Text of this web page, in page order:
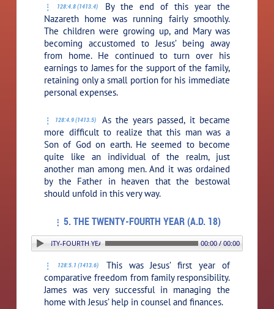
128:4.8 (1413.4)
By the end of this year the
Nazareth home was running fairly smoothly.
The children were growing up, and Mary was
becoming accustomed to Jesus’ being away
from home. He continued to turn over his
earnings to James for the support of the family,
retaining only a small portion for his immediate
personal expenses.
128:4.9 (1413.5)
As the years passed, it became
more difficult to realize that this man was a
Son of God on earth. He seemed to become
quite like an individual of the realm, just
another man among men. And it was ordained
by the Father in heaven that the bestowal
should unfold in this very way.
5. THE TWENTY-FOURTH YEAR (A.D. 18)
THE TWENTY-FOURTH YEAR (A.D. 18) 00:00 / 00:00
128:5.1 (1413.6)
This was Jesus’ first year of
comparative freedom from family responsibility.
James was very successful in managing the
home with Jesus’ help in counsel and finances.